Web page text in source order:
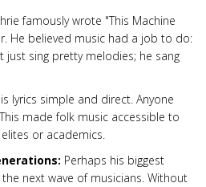
famously wrote "This Machine
He believed music had a job to do:
just sing pretty melodies; he sang
lyrics simple and direct. Anyone
made folk music accessible to
or academics.
Perhaps his biggest
next wave of musicians. Without